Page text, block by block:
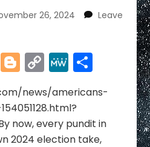
26, 2024
Leave
LinkedIn
Blogger
Copy
Link
MeWeShare
news/americans-
now, every pundit in
2024 election take,